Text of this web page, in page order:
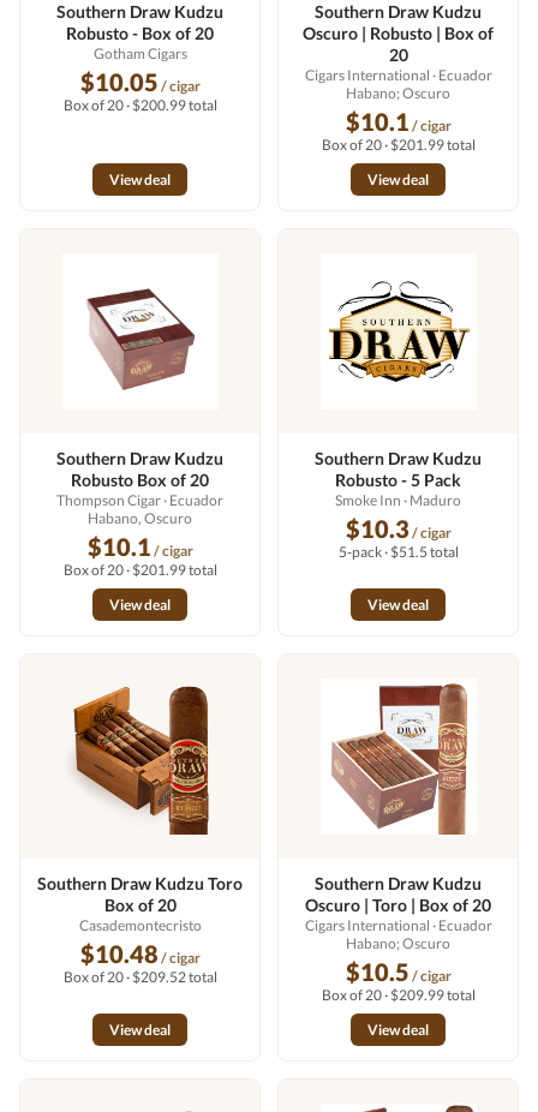
Southern Draw Kudzu
Robusto - Box of 20
Gotham Cigars
$10.05 / cigar
Box of 20 · $200.99 total
View deal
Southern Draw Kudzu
Oscuro | Robusto | Box of
20
Cigars International · Ecuador
Habano; Oscuro
$10.1 / cigar
Box of 20 · $201.99 total
View deal
Southern Draw Kudzu
Robusto Box of 20
Thompson Cigar· Ecuador
Habano, Oscuro
$10.1 / cigar
Box of 20 · $201.99 total
View deal
Southern Draw Kudzu
Robusto - 5 Pack
Smoke Inn · Maduro
$10.3 / cigar
5-pack · $51.5 total
View deal
Southern Draw Kudzu Toro
Box of 20
Casademontecristo
$10.48 / cigar
Box of 20 · $209.52 total
View deal
Southern Draw Kudzu
Oscuro | Toro | Box of 20
Cigars International · Ecuador
Habano; Oscuro
$10.5 / cigar
Box of 20 · $209.99 total
View deal